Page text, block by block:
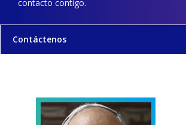
contacto contigo.
Contáctenos